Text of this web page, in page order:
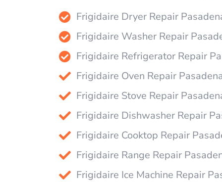
Frigidaire Dryer Repair
Frigidaire Washer Repair
Frigidaire Refrigerator Repair
Frigidaire Oven Repair
Frigidaire Stove Repair
Frigidaire Dishwasher Repair
Frigidaire Cooktop Repair
Frigidaire Range Repair
Frigidaire Ice Machine Repair